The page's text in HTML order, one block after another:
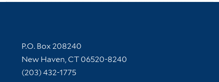
Contact Information
P.O. Box 208240
New Haven, CT 06520-8240
(203) 432-1775